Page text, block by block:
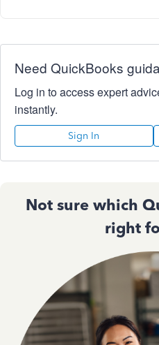
Need QuickBooks
Log in to access expert
instantly.
Sign In
Not sure which
right